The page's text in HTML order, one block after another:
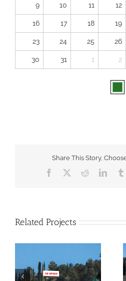
9 10 11 12
16 17 18 19
23 24 25 26
30 31 1 2
Share This Story,
Facebook Reddit
Related Projects